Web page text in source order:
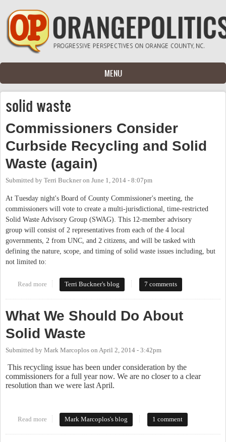
Skip to main content
MENU
solid waste
Commissioners Consider
Curbside Recycling and Solid
Waste (again)
Submitted by Terri Buckneron June 1, 2014 - 8:07pm
At Tuesday night's Board of County Commissioner's meeting, the
commissioners will vote to create a multi-jurisdictional, time-restricted
Solid Waste Advisory Group (SWAG). This 12-member advisory
group will consist of 2 representatives from each of the 4 local
governments, 2 from UNC, and 2 citizens, and will be tasked with
defining the nature, scope, and timing of solid waste issues including, but
not limited to:
Read more about Commissioners Consider Curbside Recycling and Solid
Waste (again)
Terri Buckner's blog 7 comments
What We Should Do About
Solid Waste
Submitted by Mark Marcoplos on April 2, 2014 - 3:42pm
This recycling issue has been under consideration by the
commissioners for a full year now. We are no closer to a clear
resolution than we were last April.
Read more about What We Should Do About Solid Waste
Mark Marcoplos's blog 1 comment